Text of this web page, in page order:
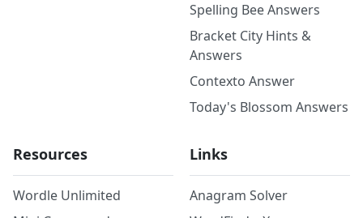
Spelling Bee Answers
Bracket City Hints &
Answers
Contexto Answer
Today's Blossom Answers
Resources
Wordle Unlimited
Links
Anagram Solver